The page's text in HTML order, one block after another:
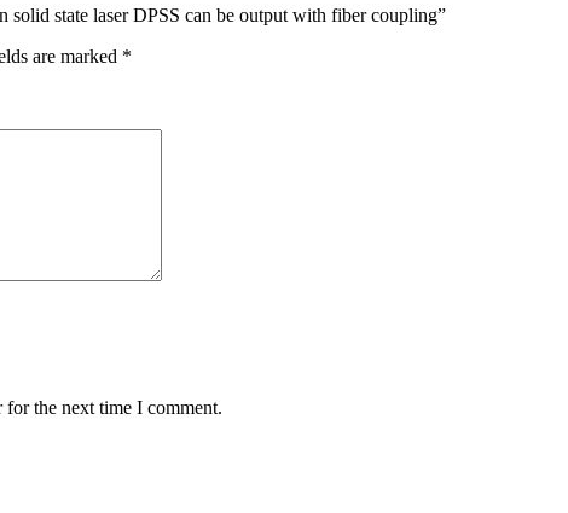
state laser DPSS can be output with fiber coupling”
are marked *
for the next time I comment.